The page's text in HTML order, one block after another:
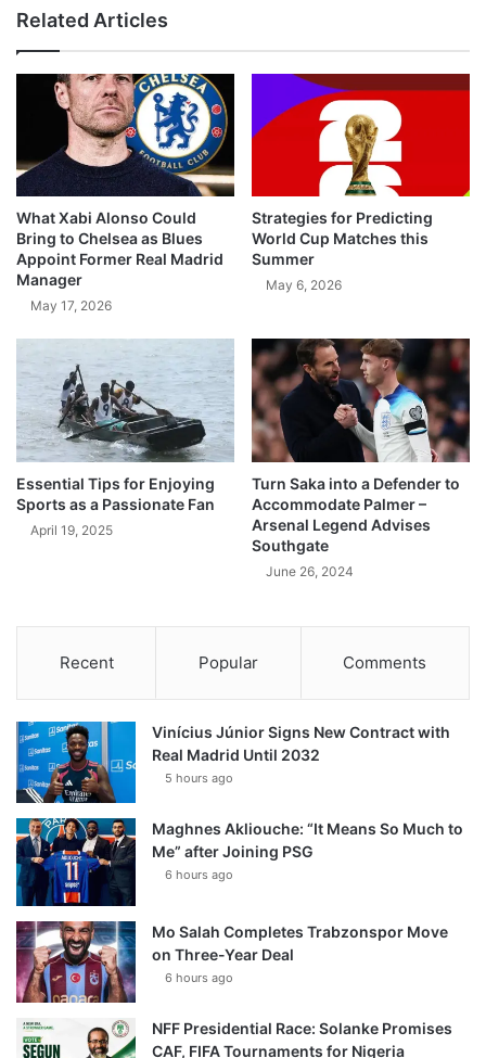
Related Articles
What Xabi Alonso Could
Bring to Chelsea as Blues
Appoint Former Real Madrid
Manager
May 17, 2026
Strategies for Predicting
World Cup Matches this
Summer
May 6, 2026
Essential Tips for Enjoying
Sports as a Passionate Fan
April 19, 2025
Turn Saka into a Defender to
Accommodate Palmer –
Arsenal Legend Advises
Southgate
June 26, 2024
Recent Popular Comments
Vinícius Júnior Signs New Contract with
Real Madrid Until 2032
5 hours ago
Maghnes Akliouche: “It Means So Much to
Me” after Joining PSG
6 hours ago
Mo Salah Completes Trabzonspor Move
on Three-Year Deal
6 hours ago
NFF Presidential Race: Solanke Promises
CAF, FIFA Tournaments for Nigeria